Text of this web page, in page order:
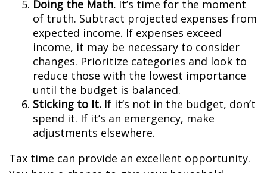
Doing the Math. It’s time for the moment
of truth. Subtract projected expenses from
expected income. If expenses exceed
income, it may be necessary to consider
changes. Prioritize categories and look to
reduce those with the lowest importance
until the budget is balanced.
Sticking to It. If it’s not in the budget, don’t
spend it. If it’s an emergency, make
adjustments elsewhere.
Tax time can provide an excellent opportunity.